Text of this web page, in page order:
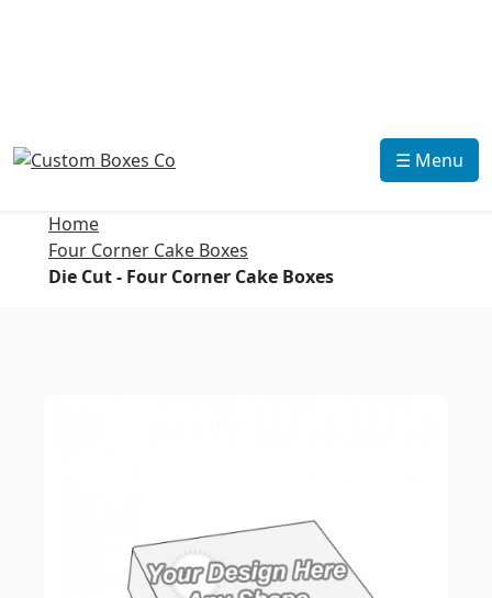
☰ Menu
Home
Four Corner Cake Boxes
Die Cut - Four Corner Cake Boxes